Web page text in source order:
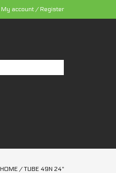
My account / Register
HOME /TUBE 49N 24"